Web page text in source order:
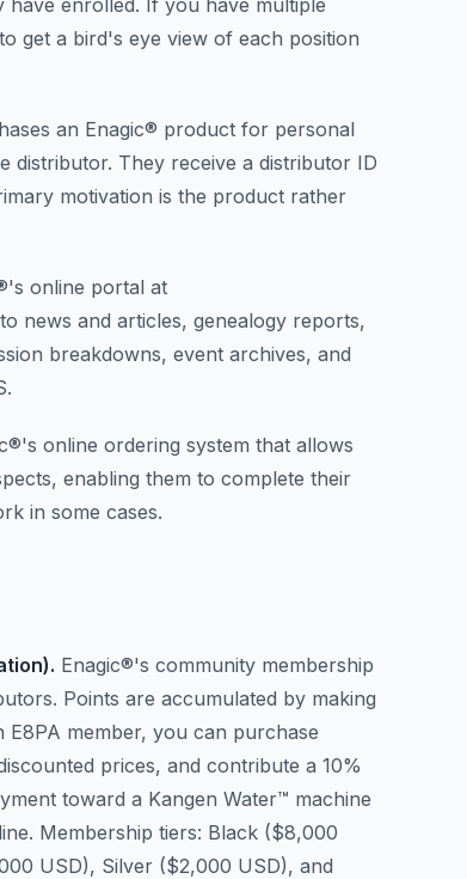
enrolled. If you have multiple
get a bird's eye view of each position
an Enagic® product for personal
distributor. They receive a distributor ID
motivation is the product rather
online portal at
news and articles, genealogy reports,
breakdowns, event archives, and
online ordering system that allows
enabling them to complete their
in some cases.
Enagic®'s community membership
Points are accumulated by making
E8PA member, you can purchase
prices, and contribute a 10%
toward a Kangen Water™ machine
Membership tiers: Black ($8,000
USD), Silver ($2,000 USD), and